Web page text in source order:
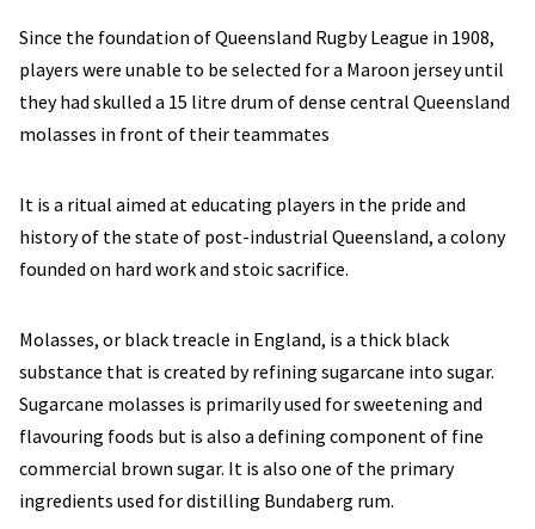
Since the foundation of Queensland Rugby League in 1908,
players were unable to be selected for a Maroon jersey until
they had skulled a 15 litre drum of dense central Queensland
molasses in front of their teammates
It is a ritual aimed at educating players in the pride and
history of the state of post-industrial Queensland, a colony
founded on hard work and stoic sacrifice.
Molasses, or black treacle in England, is a thick black
substance that is created by refining sugarcane into sugar.
Sugarcane molasses is primarily used for sweetening and
flavouring foods but is also a defining component of fine
commercial brown sugar. It is also one of the primary
ingredients used for distilling Bundaberg rum.